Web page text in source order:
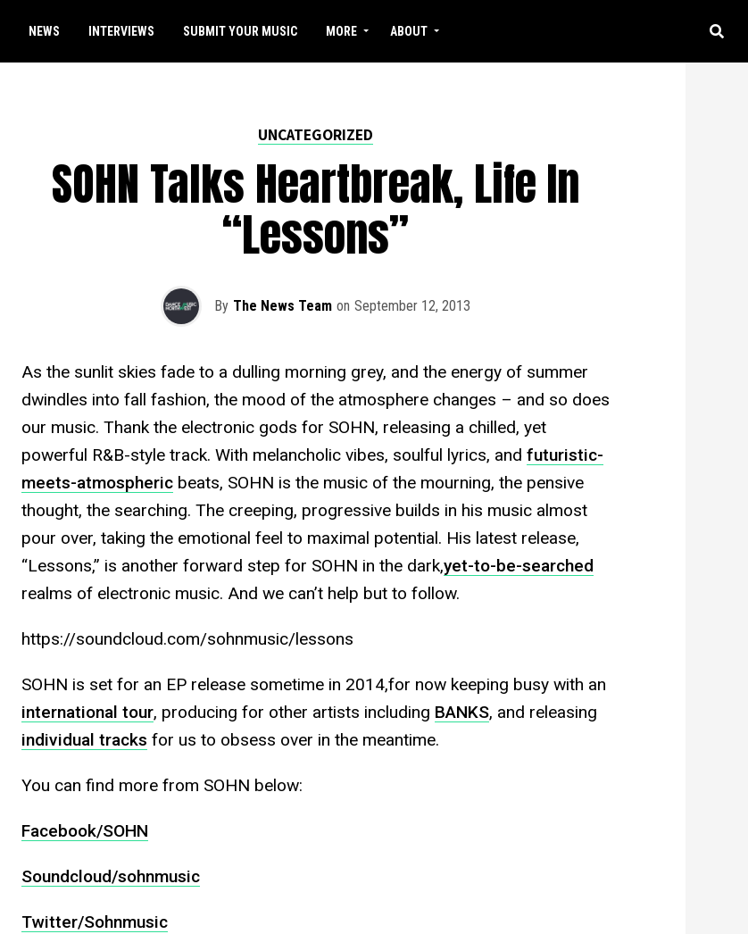
NEWS INTERVIEWS SUBMIT YOUR MUSIC MORE ABOUT
UNCATEGORIZED
SOHN Talks Heartbreak, Life In
“Lessons”
By The News Team on September 12, 2013
As the sunlit skies fade to a dulling morning grey, and the energy of summer
dwindles into fall fashion, the mood of the atmosphere changes – and so does
our music. Thank the electronic gods for SOHN, releasing a chilled, yet
powerful R&B-style track. With melancholic vibes, soulful lyrics, and futuristic-
meets-atmosphericbeats, SOHN is the music of the mourning, the pensive
thought, the searching. The creeping, progressive builds in his music almost
pour over, taking the emotional feel to maximal potential. His latest release,
“Lessons,” is another forward step for SOHN in the dark,yet-to-be-searched
realms of electronic music. And we can’t help but to follow.
https://soundcloud.com/sohnmusic/lessons
SOHN is set for an EP release sometime in 2014,for now keeping busy with an
international tour, producing for other artists including BANKS, and releasing
individual tracks for us to obsess over in the meantime.
You can find more from SOHN below:
Facebook/SOHN
Soundcloud/sohnmusic
Twitter/Sohnmusic